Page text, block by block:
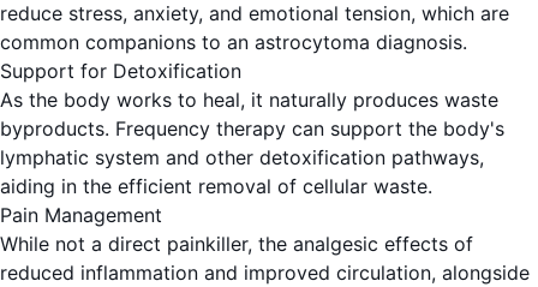
reduce stress, anxiety, and emotional tension, which are
common companions to an astrocytoma diagnosis.
Support for Detoxification
As the body works to heal, it naturally produces waste
byproducts. Frequency therapy can support the body's
lymphatic system and other detoxification pathways,
aiding in the efficient removal of cellular waste.
Pain Management
While not a direct painkiller, the analgesic effects of
reduced inflammation and improved circulation, alongside